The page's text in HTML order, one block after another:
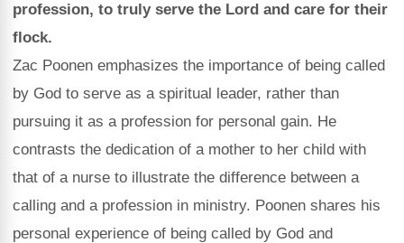
profession, to truly serve the Lord and care for their
flock.
Zac Poonen emphasizes the importance of being called
by God to serve as a spiritual leader, rather than
pursuing it as a profession for personal gain. He
contrasts the dedication of a mother to her child with
that of a nurse to illustrate the difference between a
calling and a profession in ministry. Poonen shares his
personal experience of being called by God and